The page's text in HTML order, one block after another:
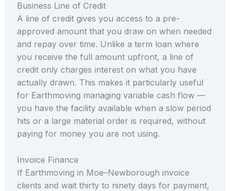
Business Line of Credit
A line of credit gives you access to a pre-
approved amount that you draw on when needed
and repay over time. Unlike a term loan where
you receive the full amount upfront, a line of
credit only charges interest on what you have
actually drawn. This makes it particularly useful
for Earthmoving managing variable cash flow —
you have the facility available when a slow period
hits or a large material order is required, without
paying for money you are not using.
Invoice Finance
If Earthmoving in Moe–Newborough invoice
clients and wait thirty to ninety days for payment,